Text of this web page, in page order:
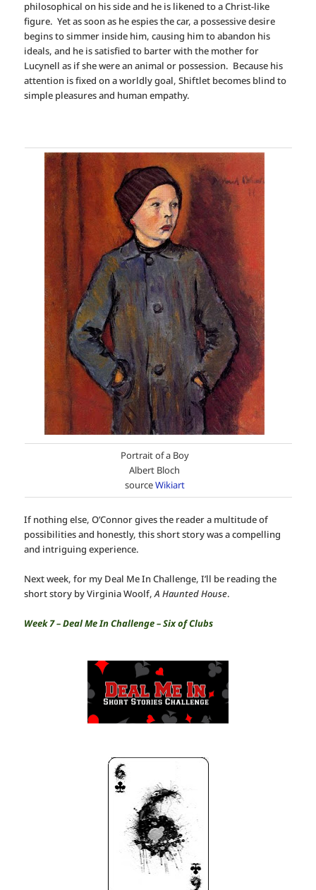
philosophical on his side and he is likened to a Christ-like
figure. Yet as soon as he espies the car, a possessive desire
begins to simmer inside him, causing him to abandon his
ideals, and he is satisfied to barter with the mother for
Lucynell as if she were an animal or possession. Because his
attention is fixed on a worldly goal, Shiftlet becomes blind to
simple pleasures and human empathy.
Portrait of a Boy
Albert Bloch
sourceWikiart
If nothing else, O’Connor gives the reader a multitude of
possibilities and honestly, this short story was a compelling
and intriguing experience.
Next week, for my Deal Me In Challenge, I’ll be reading the
short story by Virginia Woolf,A Haunted House.
Week 7 – Deal Me In Challenge – Six of Clubs